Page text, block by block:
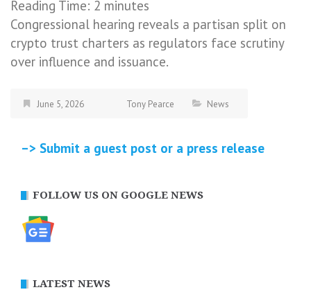
Reading Time: 2 minutes
Congressional hearing reveals a partisan split on
crypto trust charters as regulators face scrutiny
over influence and issuance.
June 5, 2026 Tony Pearce News
–> Submit a guest post or a press release
FOLLOW US ON GOOGLE NEWS
LATEST NEWS